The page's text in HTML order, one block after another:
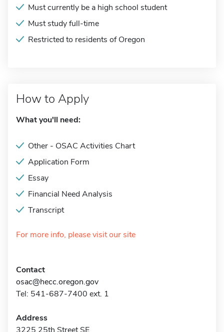
Must currently be a high school student
Must study full-time
Restricted to residents of Oregon
How to Apply
What you'll need:
Other - OSAC Activities Chart
Application Form
Essay
Financial Need Analysis
Transcript
For more info, please visit our site
Contact
osac@hecc.oregon.gov
Tel: 541-687-7400 ext. 1
Address